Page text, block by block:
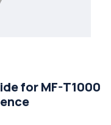
for MF-T1000